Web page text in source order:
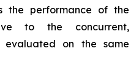
the performance of the
to the concurrent,
evaluated on the same